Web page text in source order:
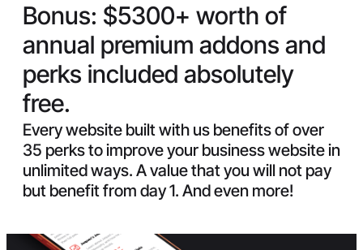
Bonus: $5300+ worth of
annual premium addons and
perks included absolutely
free.
Every website built with us benefits of over
35 perks to improve your business website in
unlimited ways. A value that you will not pay
but benefit from day 1. And even more!